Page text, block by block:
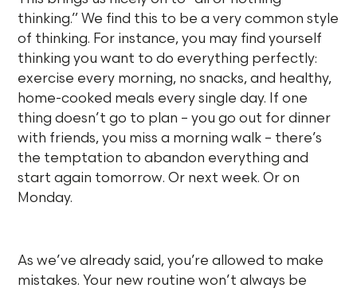
thinking.” We find this to be a very common style
of thinking. For instance, you may find yourself
thinking you want to do everything perfectly:
exercise every morning, no snacks, and healthy,
home-cooked meals every single day. If one
thing doesn’t go to plan – you go out for dinner
with friends, you miss a morning walk – there’s
the temptation to abandon everything and
start again tomorrow. Or next week. Or on
Monday.
As we’ve already said, you’re allowed to make
mistakes. Your new routine won’t always be